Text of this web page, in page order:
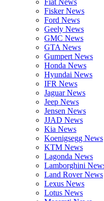
Fiat News
Fisker News
Ford News
Geely News
GMC News
GTA News
Gumpert News
Honda News
Hyundai News
IFR News
Jaguar News
Jeep News
Jensen News
JJAD News
Kia News
Koenigsegg News
KTM News
Lagonda News
Lamborghini
Land Rover News
Lexus News
Lotus News